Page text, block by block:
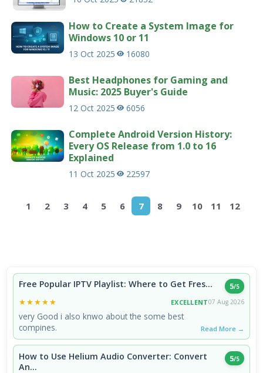
How to Create a System Image for
Windows 10 or 11
13 Oct 2025 16080
Best Headphones for Gaming and
Music: 2025 Buyer's Guide
12 Oct 2025 6056
Complete Android Version History:
Every OS Release from 1.0 to 16
Explained
11 Oct 2025 22597
1 2 3 4 5 6 7 8 9 10 11 12
Free Popular IPTV Playlist: Where to Get Fres... 5/5
★★★★★
★★★★★ EXCELLENT07 Aug 2026
very Good i also knwo about the some best
compines.
Read More →
How to Use Helium Audio Converter: Convert
An...
5/5